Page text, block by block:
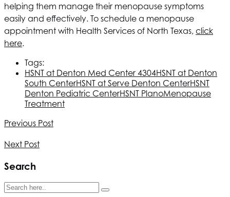
helping them manage their menopause symptoms
easily and effectively. To schedule a menopause
appointment with Health Services of North Texas, click
here.
Tags:
HSNT at Denton Med Center 4304HSNT at Denton
South CenterHSNT at Serve Denton CenterHSNT
Denton Pediatric CenterHSNT PlanoMenopause
Treatment
Previous Post
Next Post
Search